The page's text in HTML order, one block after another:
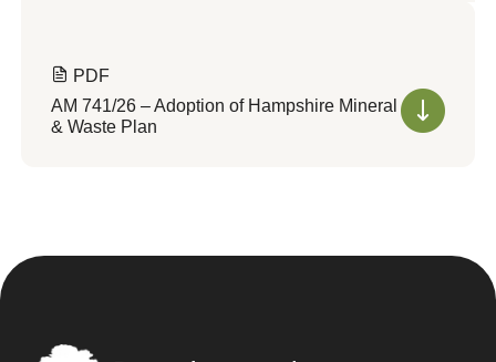
PDF
AM 741/26 – Adoption of Hampshire Mineral
& Waste Plan